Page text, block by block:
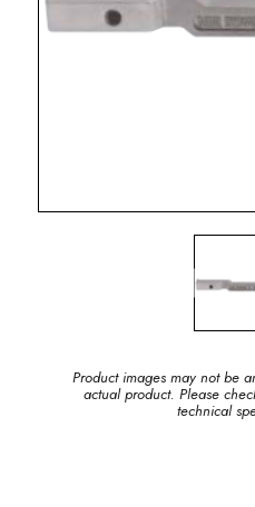
Product images may not be
actual product. Please
technical